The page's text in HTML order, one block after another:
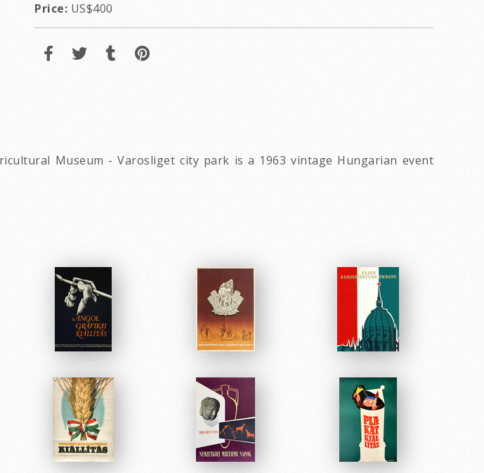
Price: US$400
Museum - Varosliget city park is a 1963 vintage Hungarian event